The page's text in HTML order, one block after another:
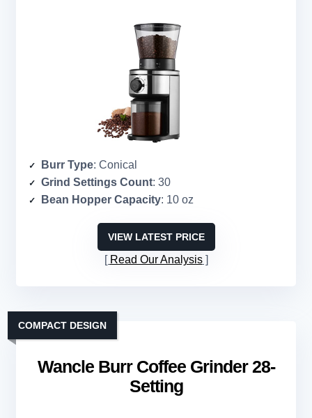
Burr Type: Conical
Grind Settings Count: 30
Bean Hopper Capacity: 10 oz
VIEW LATEST PRICE
Read Our Analysis
Wancle Burr Coffee Grinder 28-
Setting
COMPACT DESIGN